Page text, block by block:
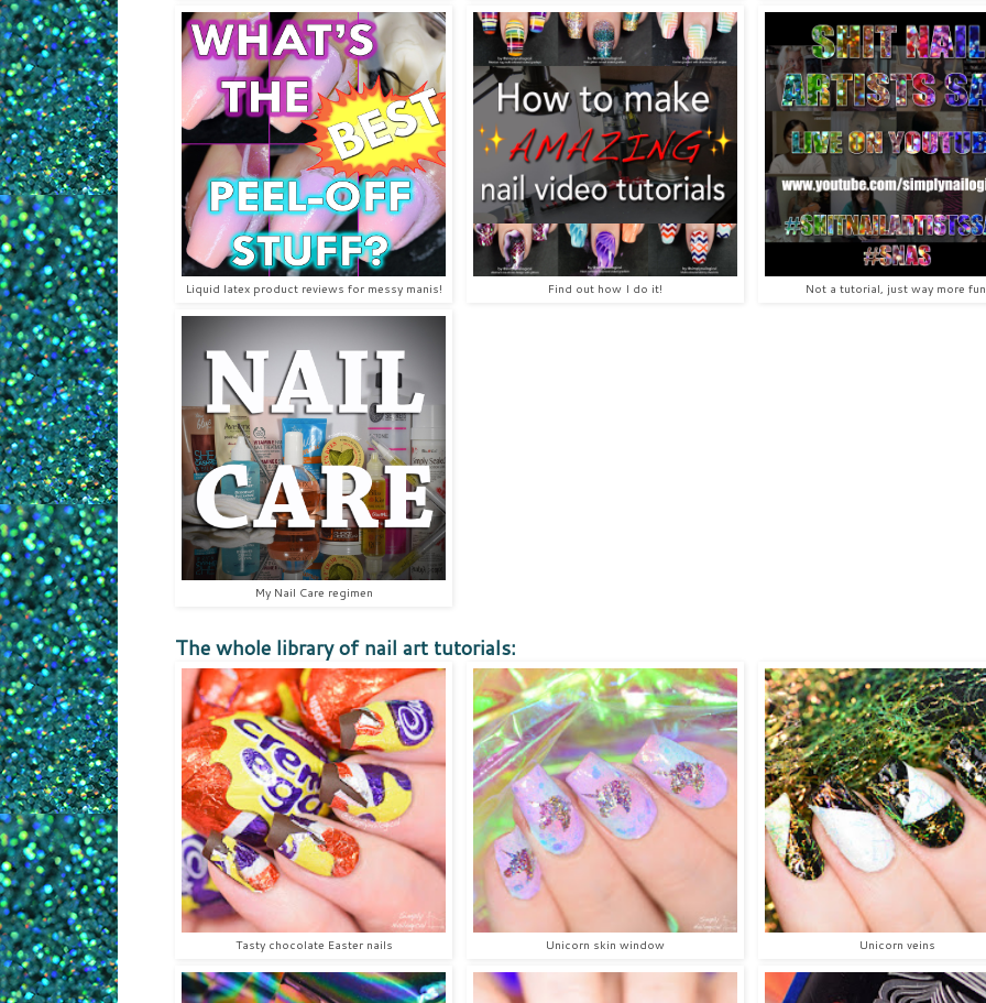
Liquid latex product reviews for messy manis! Find out how I do it! Not a tutorial, just way more
My Nail Care regimen
The whole library of nail art tutorials:
Tasty chocolate Easter nails Unicorn skin window Unicorn veins